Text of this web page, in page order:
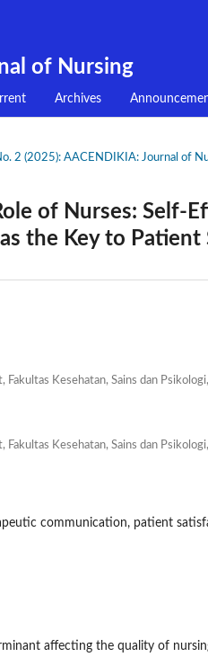
of Nursing
Archives
2 (2025): AACENDIKIA: Journal of
of Nurses: Self-
the Key to Patient
Fakultas Kesehatan, Sains dan
Fakultas Kesehatan, Sains dan
communication, patient
affecting the quality of